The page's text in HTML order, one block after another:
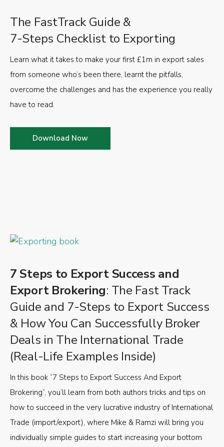
The FastTrack Guide &
7-Steps Checklist to Exporting
Learn what it takes to make your first £1m in export sales
from someone who’s been there, learnt the pitfalls,
overcome the challenges and has the experience you really
have to read.
Download Now
7 Steps to Export Success and
Export Brokering: The Fast Track
Guide and 7-Steps to Export Success
& How You Can Successfully Broker
Deals in The International Trade
(Real-Life Examples Inside)
In this book “7 Steps to Export Success And Export
Brokering”, you’ll learn from both authors tricks and tips on
how to succeed in the very lucrative industry of International
Trade (import/export), where Mike & Ramzi will bring you
individually simple guides to start increasing your bottom